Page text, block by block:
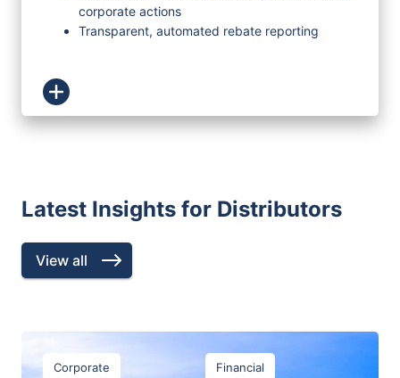
corporate actions
Transparent, automated rebate reporting
Latest Insights for Distributors
View all
Corporate Financial